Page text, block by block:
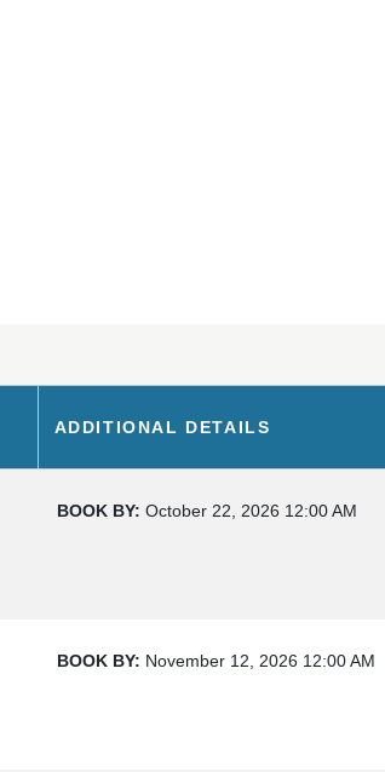
ADDITIONAL DETAILS
BOOK BY: October 22, 2026 12:00 AM
BOOK BY: November 12, 2026 12:00 AM